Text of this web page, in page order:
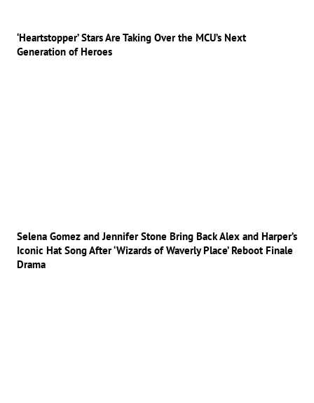
‘Heartstopper’ Stars Are Taking Over the MCU’s Next
Generation of Heroes
Selena Gomez and Jennifer Stone Bring Back Alex and Harper’s
Iconic Hat Song After ‘Wizards of Waverly Place’ Reboot Finale
Drama